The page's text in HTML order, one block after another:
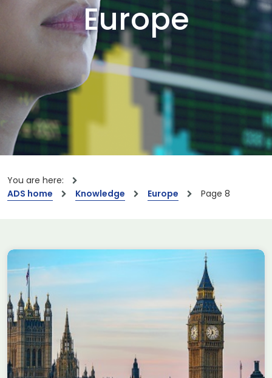
Europe
You are here:
ADS home
Knowledge Europe Page 8